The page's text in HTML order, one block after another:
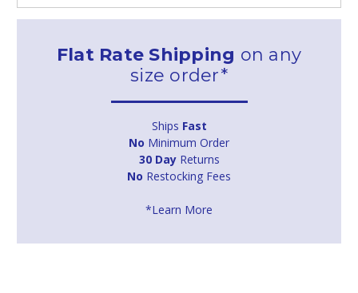
Flat Rate Shipping on any
size order*
Ships Fast
No Minimum Order
30 DayReturns
No Restocking Fees
*Learn More